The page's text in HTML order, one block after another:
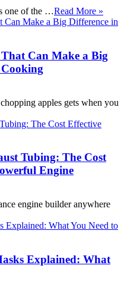
one of the …Read More »
Can Make a Big
apples gets when you
Tubing: The Cost
Engine
engine builder anywhere
Explained: What